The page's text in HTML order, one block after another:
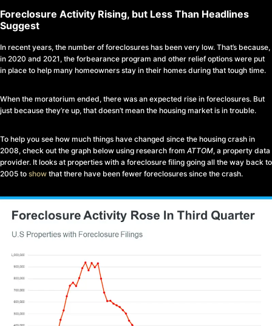
Foreclosure Activity Rising, but Less Than Headlines
Suggest
In recent years, the number of foreclosures has been very low. That’s because,
in 2020 and 2021, the forbearance program and other relief options were put
in place to help many homeowners stay in their homes during that tough time.
When the moratorium ended, there was an expected rise in foreclosures. But
just because they’re up, that doesn’t mean the housing market is in trouble.
To help you see how much things have changed since the housing crash in
2008, check out the graph below using research from ATTOM, a property data
provider. It looks at properties with a foreclosure filing going all the way back to
2005 to show that there have been fewer foreclosures since the crash.